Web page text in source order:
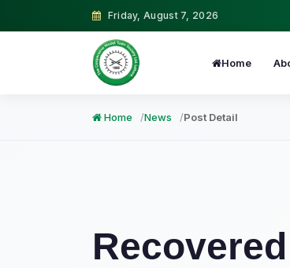
Friday, August 7, 2026
Home
Home News Post Detail